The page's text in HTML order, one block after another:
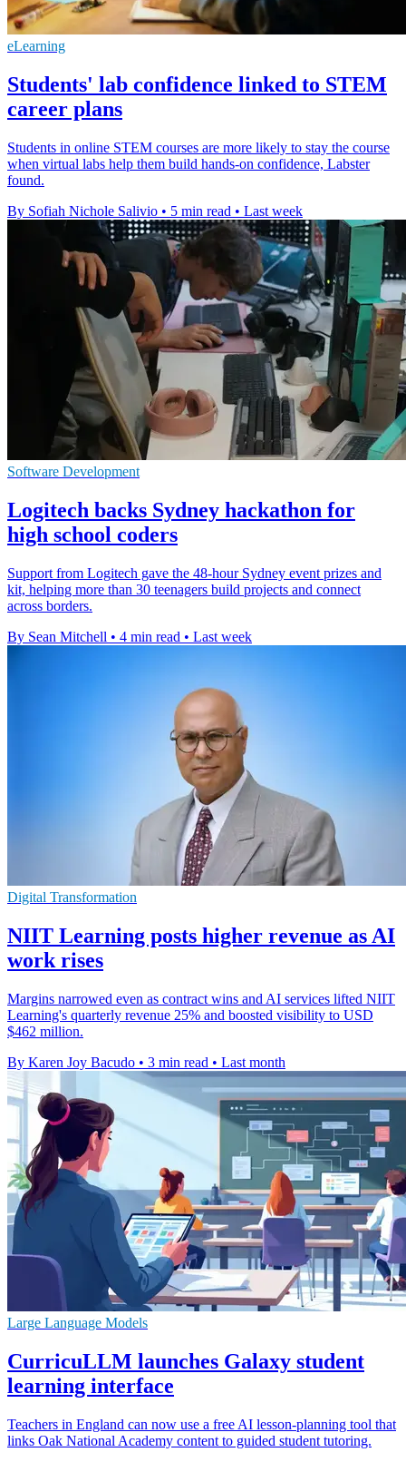
eLearning
Students' lab confidence linked to STEM
career plans
Students in online STEM courses are more likely to stay the course
when virtual labs help them build hands-on confidence, Labster
found.
By Sofiah Nichole Salivio • 5 min read • Last week
Software Development
Logitech backs Sydney hackathon for
high school coders
Support from Logitech gave the 48-hour Sydney event prizes and
kit, helping more than 30 teenagers build projects and connect
across borders.
By Sean Mitchell • 4 min read • Last week
Digital Transformation
NIIT Learning posts higher revenue as AI
work rises
Margins narrowed even as contract wins and AI services lifted NIIT
Learning's quarterly revenue 25% and boosted visibility to USD
$462 million.
By Karen Joy Bacudo • 3 min read • Last month
Large Language Models
CurricuLLM launches Galaxy student
learning interface
Teachers in England can now use a free AI lesson-planning tool that
links Oak National Academy content to guided student tutoring.